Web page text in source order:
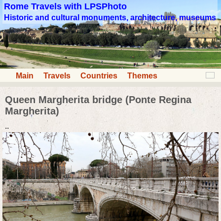
Rome Travels with LPSPhoto
Historic and cultural monuments, architecture, museums
Main Travels Countries Themes
Queen Margherita bridge (Ponte Regina
Margherita)
..